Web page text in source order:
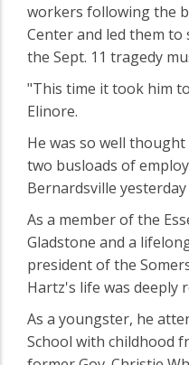
workers following the
Center and led them
the Sept. 11 tragedy
"This time it took him
Elinore.
He was so well
two busloads of
Bernardsville
As a member of the
Gladstone and a
president of the
Hartz's life was deeply
As a youngster, he
School with childhood